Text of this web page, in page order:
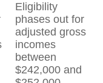
Eligibility
phases out for
adjusted gross
incomes
between
$242,000 and